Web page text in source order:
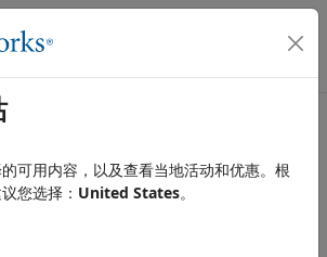
单切换
Simulation
RF impairments
frequencies. Use the blocks in this
可用内容，以及查看当地活动和优惠。根
您选择： United States。